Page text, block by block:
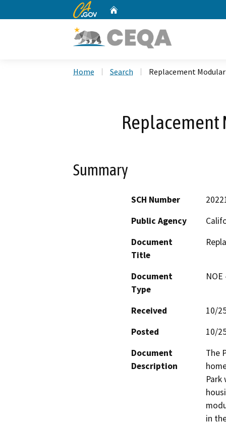
CA.gov
Home Search Replacement
Replacement
Summary
SCH Number
Public Agency
Document
Title
Document
Type
Received
10/
Posted
10/
Document
Description
The
in